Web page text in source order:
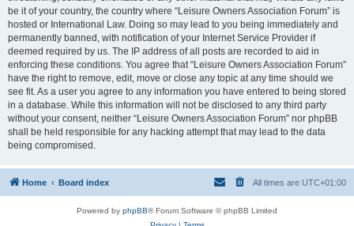
be it of your country, the country where “Leisure Owners Association Forum” is
hosted or International Law. Doing so may lead to you being immediately and
permanently banned, with notification of your Internet Service Provider if
deemed required by us. The IP address of all posts are recorded to aid in
enforcing these conditions. You agree that “Leisure Owners Association Forum”
have the right to remove, edit, move or close any topic at any time should we
see fit. As a user you agree to any information you have entered to being stored
in a database. While this information will not be disclosed to any third party
without your consent, neither “Leisure Owners Association Forum” nor phpBB
shall be held responsible for any hacking attempt that may lead to the data
being compromised.
Home Board index All times are UTC+01:00
Powered by phpBB® Forum Software © phpBB Limited